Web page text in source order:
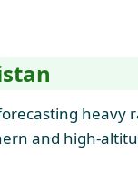
and high-